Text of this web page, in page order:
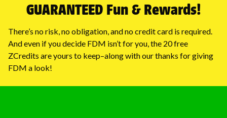
GUARANTEED Fun & Rewards!
There’s no risk, no obligation, and no credit card is required.
And even if you decide FDM isn’t for you, the 20 free
ZCredits are yours to keep–along with our thanks for giving
FDM a look!